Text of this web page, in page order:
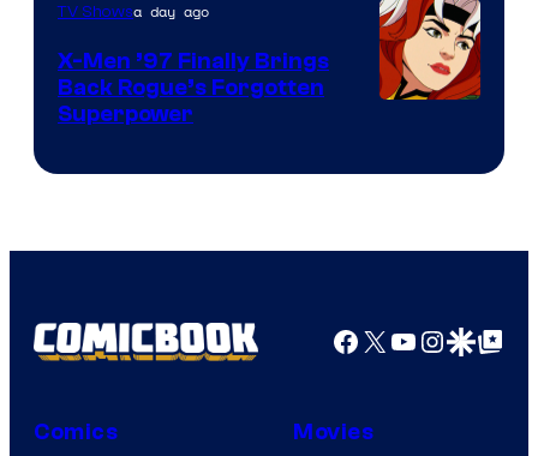
TV Showsa day ago
X-Men ’97 Finally Brings
Back Rogue’s Forgotten
Superpower
Facebook
X YouTube
GoogleGoogle Top
Comics Movies